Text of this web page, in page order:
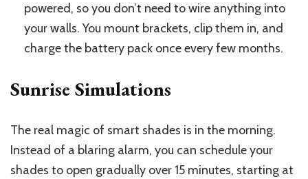
powered, so you don’t need towire anything into
your walls. You mount brackets, clip them in, and
charge the battery pack once every few months.
Sunrise Simulations
The real magic of smart shades is in the morning.
Instead of a blaring alarm, you can schedule your
shades to open gradually over 15 minutes, starting at